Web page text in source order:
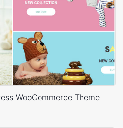
WooCommerce Theme